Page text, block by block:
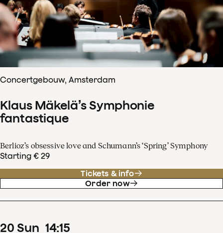
Concertgebouw, Amsterdam
Klaus Mäkelä’s Symphonie
fantastique
Berlioz’s obsessive love and Schumann’s ‘Spring’ Symphony
Starting € 29
Tickets & info
Order now
20 Sun 14:15